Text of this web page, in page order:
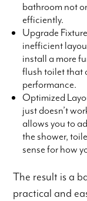
bathroom not
efficiently.
Upgrade
inefficient
install a more
flush toilet that
performance.
Optimized
just doesn’t
allows you to
the shower,
sense for how
The result is a
practical and